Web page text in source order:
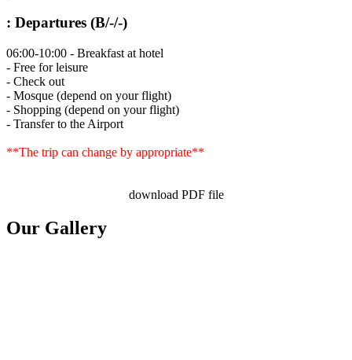
: Departures (B/-/-)
06:00-10:00 - Breakfast at hotel
- Free for leisure
- Check out
- Mosque (depend on your flight)
- Shopping (depend on your flight)
- Transfer to the Airport
**The trip can change by appropriate**
download PDF file
Our Gallery